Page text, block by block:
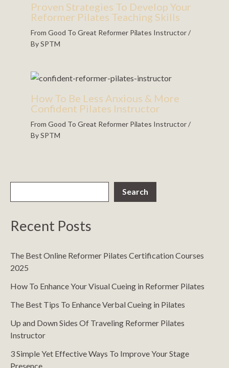
Proven Strategies To Develop Your
Reformer Pilates Teaching Skills
From Good To Great Reformer Pilates Instructor/
BySPTM
How To Be Less Anxious & More
Confident Pilates Instructor
From Good To Great Reformer Pilates Instructor/
BySPTM
Search
Recent Posts
The Best Online Reformer Pilates Certification Courses
2025
How To Enhance Your Visual Cueing in Reformer Pilates
The Best Tips To Enhance Verbal Cueing in Pilates
Up and Down Sides Of Traveling Reformer Pilates
Instructor
3 Simple Yet Effective Ways To Improve Your Stage
Presence